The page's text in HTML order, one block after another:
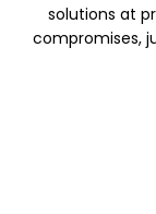
solutions at
compromises,